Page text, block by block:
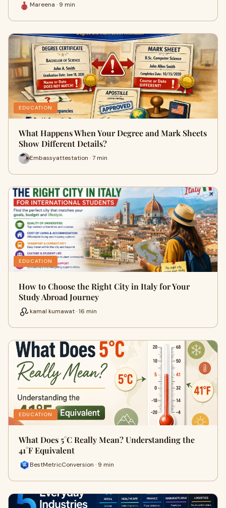
Mareena · 9 min
EDUCATION
What Happens When Your Degree and Mark Sheets
Show Different Details?
Embassyattestation · 7 min
EDUCATION
How to Choose the Right City in Italy for Your
Study Abroad Journey
kamal kumawat · 16 min
EDUCATION
What Does 5°C Really Mean? Understanding the
41°F Equivalent
BestMetricConversion · 9 min